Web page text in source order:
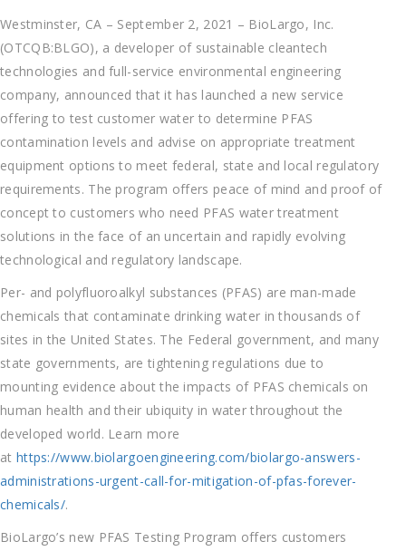
Westminster, CA – September 2, 2021 – BioLargo, Inc.
(OTCQB:BLGO), a developer of sustainable cleantech
technologies and full-service environmental engineering
company, announced that it has launched a new service
offering to test customer water to determine PFAS
contamination levels and advise on appropriate treatment
equipment options to meet federal, state and local regulatory
requirements. The program offers peace of mind and proof of
concept to customers who need PFAS water treatment
solutions in the face of an uncertain and rapidly evolving
technological and regulatory landscape.
Per- and polyfluoroalkyl substances (PFAS) are man-made
chemicals that contaminate drinking water in thousands of
sites in the United States. The Federal government, and many
state governments, are tightening regulations due to
mounting evidence about the impacts of PFAS chemicals on
human health and their ubiquity in water throughout the
developed world. Learn more
at https://www.biolargoengineering.com/biolargo-answers-
administrations-urgent-call-for-mitigation-of-pfas-forever-
chemicals/.
BioLargo’s new PFAS Testing Program offers customers